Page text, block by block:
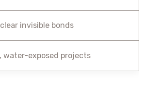
invisible bonds
water-exposed projects